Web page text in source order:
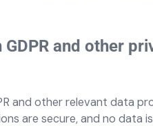
and other
and other relevant data
are secure, and no data